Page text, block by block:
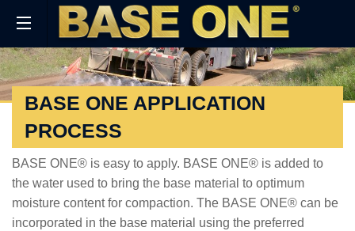
BASE ONE APPLICATION
PROCESS
BASE ONE® is easy to apply. BASE ONE® is added to
the water used to bring the base material to optimum
moisture content for compaction. The BASE ONE® can be
incorporated in the base material using the preferred